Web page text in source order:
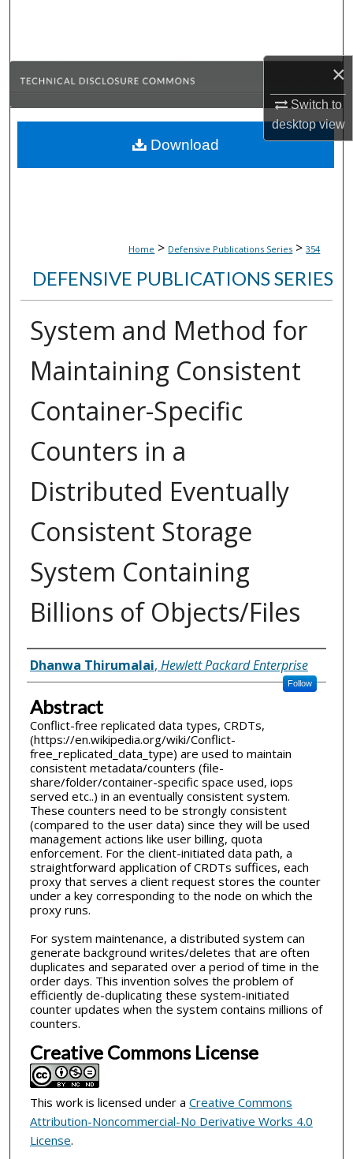
×
Switch to
desktopview
Browse Collections
About
Home > Defensive Publications Series > 354
DEFENSIVE PUBLICATIONS SERIES
System and Method for
Maintaining Consistent
Container-Specific
Counters in a
Distributed Eventually
Consistent Storage
System Containing
Billions of Objects/Files
Inventor(s)
Dhanwa Thirumalai, Hewlett Packard Enterprise
Follow
Abstract
Conflict-free replicated data types, CRDTs,
(https://en.wikipedia.org/wiki/Conflict-
free_replicated_data_type) are used to maintain
consistent metadata/counters (file-
share/folder/container-specific space used, iops
served etc..) in an eventually consistent system.
These counters need to be strongly consistent
(compared to the user data) since they will be used
management actions like user billing, quota
enforcement. For the client-initiated data path, a
straightforward application of CRDTs suffices, each
proxy that serves a client request stores the counter
under a key corresponding to the node on which the
proxy runs.
For system maintenance, a distributed system can
generate background writes/deletes that are often
duplicates and separated over a period of time in the
order days. This invention solves the problem of
efficiently de-duplicating these system-initiated
counter updates when the system contains millions of
counters.
Creative Commons License
This work is licensed under a Creative Commons
Attribution-Noncommercial-No Derivative Works 4.0
License.
Download